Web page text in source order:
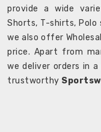
provide a wide
Shorts, T-shirts,
we also offer
price. Apart from
we deliver orders in
trustworthy